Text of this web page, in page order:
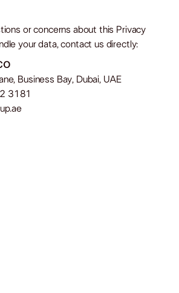
or concerns about this Privacy
your data, contact us directly:
Business Bay, Dubai, UAE
3181